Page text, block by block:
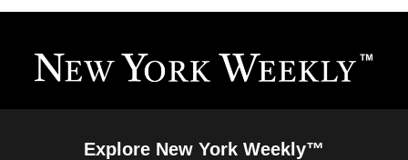
Explore New York Weekly™